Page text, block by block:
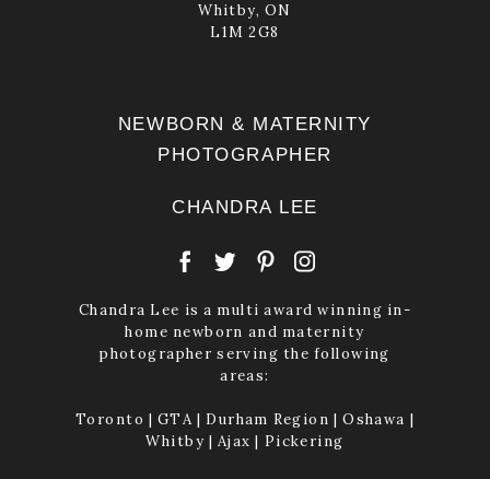
Whitby, ON
L1M 2G8
NEWBORN & MATERNITY
PHOTOGRAPHER
CHANDRA LEE
Chandra Lee is a multi award winning in-
home newborn and maternity
photographer serving the following
areas:
Toronto | GTA | Durham Region | Oshawa |
Whitby | Ajax | Pickering